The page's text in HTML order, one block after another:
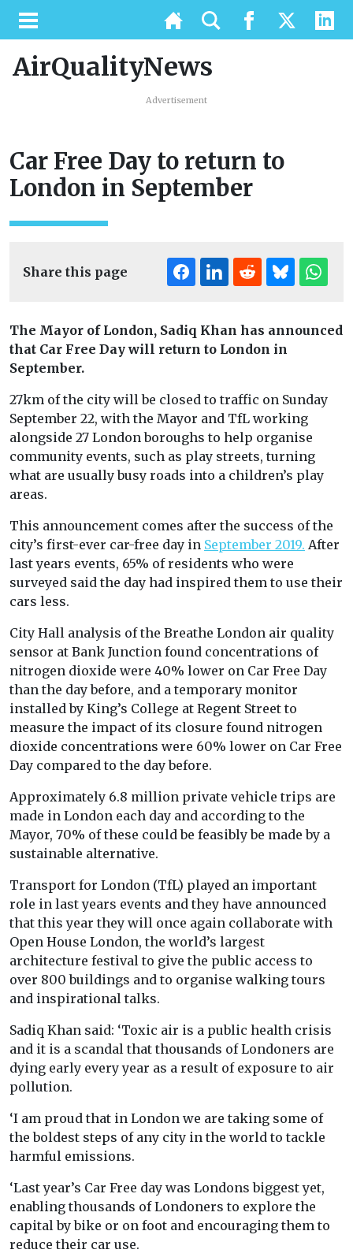
AirQualityNews
Advertisement
Car Free Day to return to
London in September
Share this page
The Mayor of London, Sadiq Khan has announced
that Car Free Day will return to London in
September.
27km of the city will be closed to traffic on Sunday
September 22, with the Mayor and TfL working
alongside 27 London boroughs to help organise
community events, such as play streets, turning
what are usually busy roads into a children’s play
areas.
This announcement comes after the success of the
city’s first-ever car-free day in September 2019. After
last years events, 65% of residents who were
surveyed said the day had inspired them to use their
cars less.
City Hall analysis of the Breathe London air quality
sensor at Bank Junction found concentrations of
nitrogen dioxide were 40% lower on Car Free Day
than the day before, and a temporary monitor
installed by King’s College at Regent Street to
measure the impact of its closure found nitrogen
dioxide concentrations were 60% lower on Car Free
Day compared to the day before.
Approximately 6.8 million private vehicle trips are
made in London each day and according to the
Mayor, 70% of these could be feasibly be made by a
sustainable alternative.
Transport for London (TfL) played an important
role in last years events and they have announced
that this year they will once again collaborate with
Open House London, the world’s largest
architecture festival to give the public access to
over 800 buildings and to organise walking tours
and inspirational talks.
Sadiq Khan said: ‘Toxic air is a public health crisis
and it is a scandal that thousands of Londoners are
dying early every year as a result of exposure to air
pollution.
‘I am proud that in London we are taking some of
the boldest steps of any city in the world to tackle
harmful emissions.
‘Last year’s Car Free day was Londons biggest yet,
enabling thousands of Londoners to explore the
capital by bike or on foot and encouraging them to
reduce their car use.